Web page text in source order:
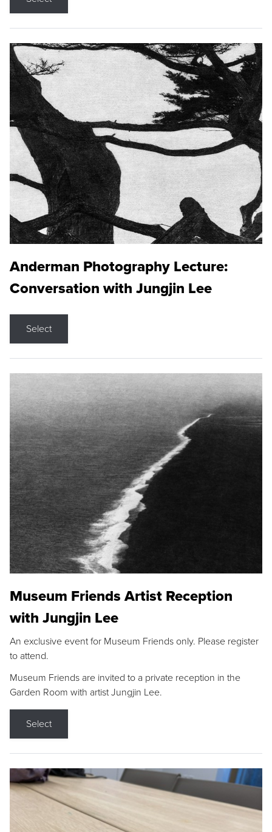
Anderman Photography Lecture:
Conversation with Jungjin Lee
Select
Museum Friends Artist Reception
with Jungjin Lee
An exclusive event for Museum Friends only. Please register
to attend.
Museum Friends are invited to a private reception in the
Garden Room with artist Jungjin Lee.
Select